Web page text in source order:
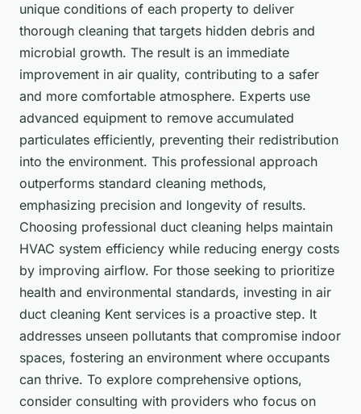
unique conditions of each property to deliver
thorough cleaning that targets hidden debris and
microbial growth. The result is an immediate
improvement in air quality, contributing to a safer
and more comfortable atmosphere. Experts use
advanced equipment to remove accumulated
particulates efficiently, preventing their redistribution
into the environment. This professional approach
outperforms standard cleaning methods,
emphasizing precision and longevity of results.
Choosing professional duct cleaning helps maintain
HVAC system efficiency while reducing energy costs
by improving airflow. For those seeking to prioritize
health and environmental standards, investing in air
duct cleaning Kent services is a proactive step. It
addresses unseen pollutants that compromise indoor
spaces, fostering an environment where occupants
can thrive. To explore comprehensive options,
consider consulting with providers who focus on